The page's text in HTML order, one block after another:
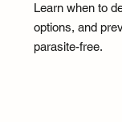
Learn when to
options, and
parasite-free.